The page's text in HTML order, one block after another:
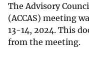
The Advisory
(ACCAS) meeting
13-14, 2024. This
from the meeting.